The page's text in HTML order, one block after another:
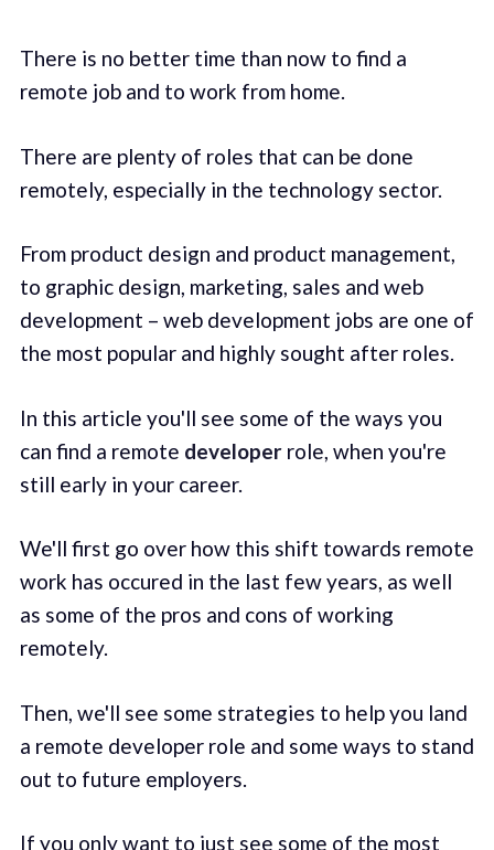
There is no better time than now to find a
remote job and to work from home.
There are plenty of roles that can be done
remotely, especially in the technology sector.
From product design and product management,
to graphic design, marketing, sales and web
development – web development jobs are one of
the most popular and highly sought after roles.
In this article you'll see some of the ways you
can find a remote developerrole, when you're
still early in your career.
We'll first go over how this shift towards remote
work has occured in the last few years, as well
as some of the pros and cons of working
remotely.
Then, we'll see some strategies to help you land
a remote developer role and some ways to stand
out to future employers.
If you only want to just see some of the most